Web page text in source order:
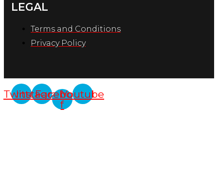
LEGAL
Terms and Conditions
Privacy Policy
Twitter
Instagram
Facebook-
f
Youtube